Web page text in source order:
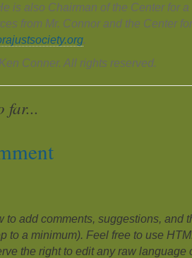
is also Chairman of the Center for
from Mr. Connor and the Center
.
Conner. All rights reserved.
far...
to add comments, suggestions, and
to a minimum). Feel free to use
the right to edit any raw language